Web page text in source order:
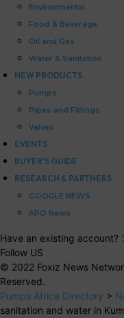
Environmental
Food & Beverage
Oil and Gas
Water & Sanitation
NEW PRODUCTS
Pumps
Pipes and Fittings
Valves
EVENTS
BUYER’S GUIDE
RESEARCH & PARTNERS
GOOGLE NEWS
APO News
Have an existing account?
Follow US
© 2022 Foxiz News
Reserved.
Pumps Africa Directory >
sanitation and water in